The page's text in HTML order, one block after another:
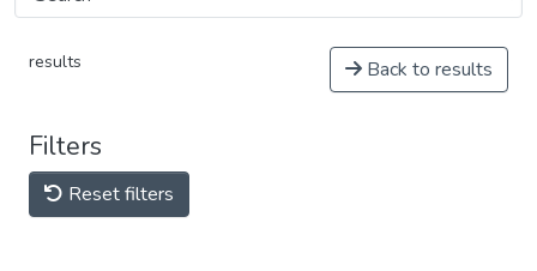
results Back to results
Filters
Reset filters